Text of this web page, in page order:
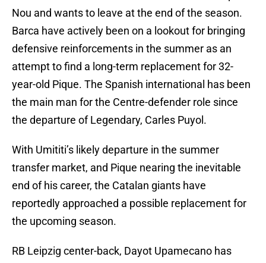
Nou and wants to leave at the end of the season.
Barca have actively been on a lookout for bringing
defensive reinforcements in the summer as an
attempt to find a long-term replacement for 32-
year-old Pique. The Spanish international has been
the main man for the Centre-defender role since
the departure of Legendary, Carles Puyol.
With Umititi’s likely departure in the summer
transfer market, and Pique nearing the inevitable
end of his career, the Catalan giants have
reportedly approached a possible replacement for
the upcoming season.
RB Leipzig center-back, Dayot Upamecano has